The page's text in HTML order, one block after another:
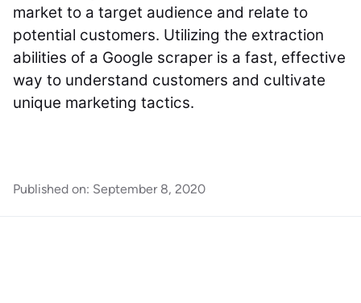
market to a target audience and relate to
potential customers. Utilizing the extraction
abilities of a Google scraper is a fast, effective
way to understand customers and cultivate
unique marketing tactics.
Published on: September 8, 2020